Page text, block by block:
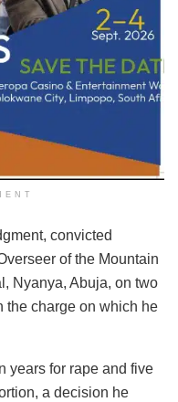
convicted
of the Mountain
Nyanya, Abuja, on two
the charge on which he
years for rape and five
a decision he